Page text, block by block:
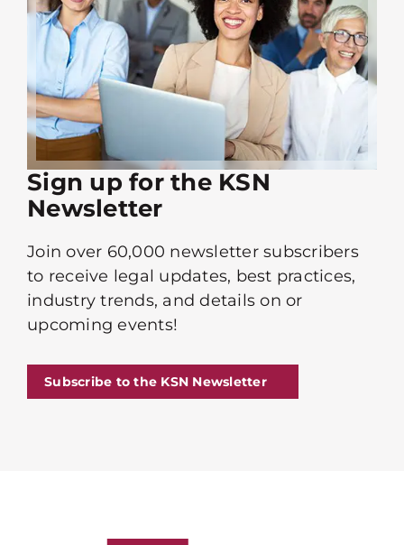
Sign up for the KSN
Newsletter
Join over 60,000 newsletter subscribers
to receive legal updates, best practices,
industry trends, and details on or
upcoming events!
Subscribe to the KSN Newsletter